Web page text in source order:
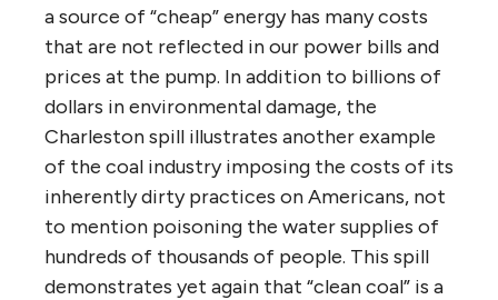
a source of “cheap” energy has many costs
that are not reflected in our power bills and
prices at the pump. In addition to billions of
dollars in environmental damage, the
Charleston spill illustrates another example
of the coal industry imposing the costs of its
inherently dirty practices on Americans, not
to mention poisoning the water supplies of
hundreds of thousands of people. This spill
demonstrates yet again that “clean coal” is a